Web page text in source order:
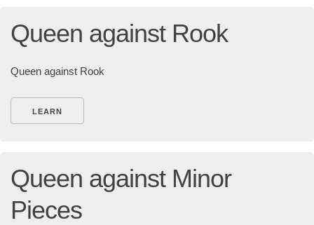
Queen against Rook
Queen against Rook
LEARN
Queen against Minor
Pieces